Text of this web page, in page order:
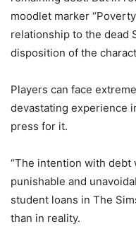
moodlet marker
relationship to the dead
disposition of the
Players can face
devastating experience
press for it.
“The intention with debt
punishable and
student loans in The
than in reality.